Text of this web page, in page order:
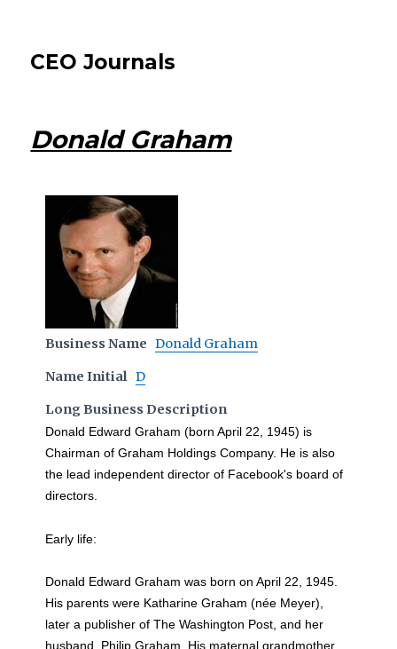
CEO Journals
Donald Graham
Business Name Donald Graham
Name Initial D
Long Business Description
Donald Edward Graham (born April 22, 1945) is
Chairman of Graham Holdings Company. He is also
the lead independent director of Facebook's board of
directors.
Early life:
Donald Edward Graham was born on April 22, 1945.
His parents were Katharine Graham (née Meyer),
later a publisher of The Washington Post, and her
husband, Philip Graham. His maternal grandmother,